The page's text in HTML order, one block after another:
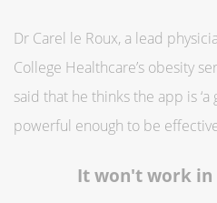
Dr Carel le Roux, a lead
College Healthcare’s obesity
said that he thinks the app is ‘a
powerful enough to be
It won't work in